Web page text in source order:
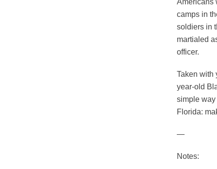
Americans
camps in
soldiers in
martialed
officer.
Taken with
year-old
simple
Florida:
—
Notes: